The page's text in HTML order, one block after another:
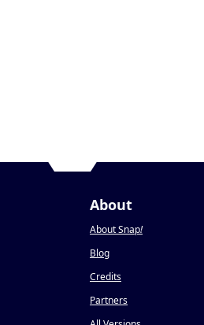
About
About Snap!
Blog
Credits
Partners